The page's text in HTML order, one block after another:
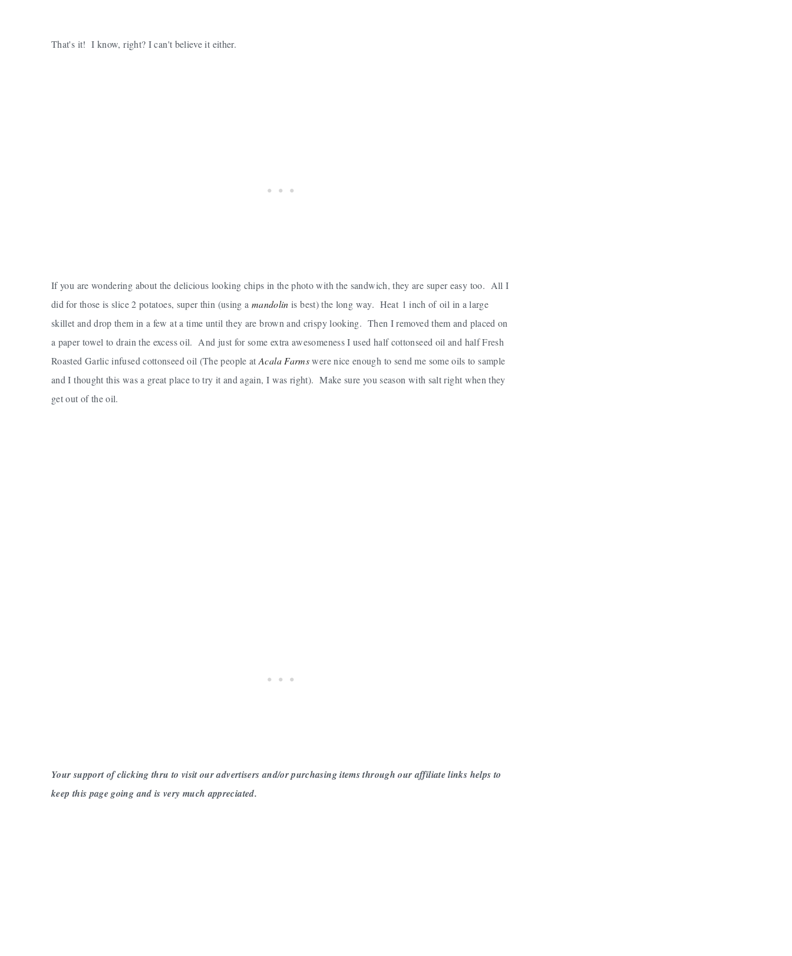
That's it! I know, right? I can't believe it either.
If you are wondering about the delicious looking chips in the photo with the sandwich, they are super easy too. All I
did for those is slice 2 potatoes, super thin (using a mandolin is best) the long way. Heat 1 inch of oil in a large
skillet and drop them in a few at a time until they are brown and crispy looking. Then I removed them and placed on
a paper towel to drain the excess oil. And just for some extra awesomeness I used half cottonseed oil and half Fresh
Roasted Garlic infused cottonseed oil (The people atAcala Farmswere nice enough to send me some oils to sample
and I thought this was a great place to try it and again, I was right). Make sure you season with salt right when they
get out of the oil.
Your support of clicking thru to visit our advertisers and/or purchasing items through our affiliate links helps to
keep this page going and is very much appreciated.